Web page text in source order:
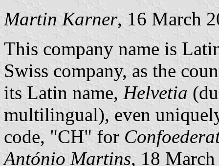
Martin Karner, 16 March
This company name is
Swiss company, as the
its Latin name, Helvetia
multilingual), even
code, "CH" for
António Martins, 18